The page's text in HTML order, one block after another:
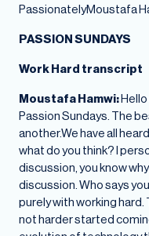
PassionatelyMoustafa
PASSION SUNDAYS
Work Hard transcript
Moustafa Hamwi:
Passion Sundays. The
another.We have all
what do you think? I
discussion, you know
discussion. Who says
purely with working
not harder started